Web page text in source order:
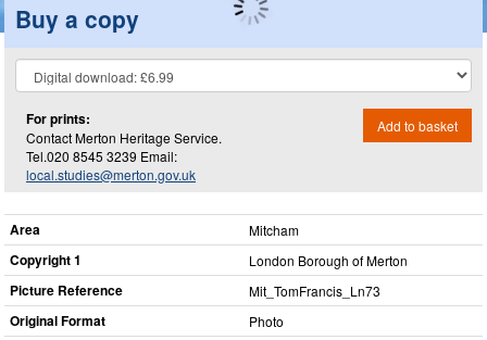
Buy a copy
For prints:
Contact Merton Heritage Service.
Tel.020 8545 3239 Email:
local.studies@merton.gov.uk
Add to basket
Area Mitcham
Copyright 1 London Borough of Merton
Picture Reference Mit_​TomFrancis_​Ln73
Original Format Photo